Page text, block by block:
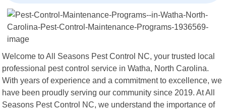
Welcome to All Seasons Pest Control NC, your trusted local
professional pest control service in Watha, North Carolina.
With years of experience and a commitment to excellence, we
have been proudly serving our community since 2019. At All
Seasons Pest Control NC, we understand the importance of